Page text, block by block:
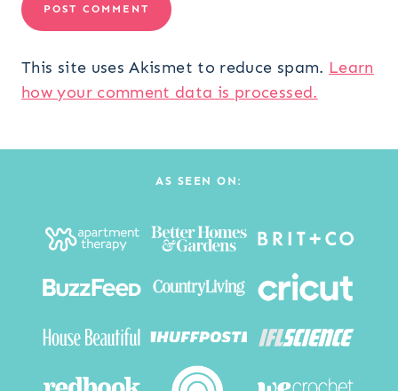
This site uses Akismet to reduce spam. Learn
how your comment data is processed.
AS SEEN ON: